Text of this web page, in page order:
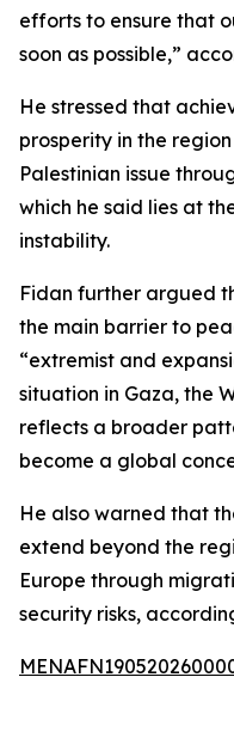
efforts to ensure that
soon as possible,”
He stressed that
prosperity in the
Palestinian issue
which he said lies at
instability.
Fidan further argued
the main barrier to
“extremist and
situation in Gaza, the
reflects a broader
become a global
He also warned that
extend beyond the
Europe through
security risks,